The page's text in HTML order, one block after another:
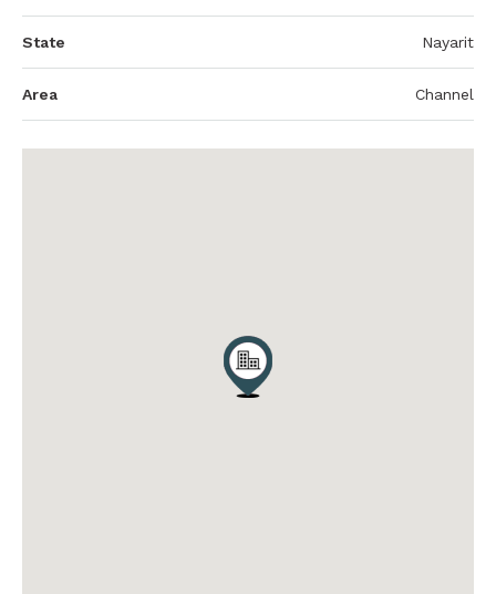
State Nayarit
Area Channel